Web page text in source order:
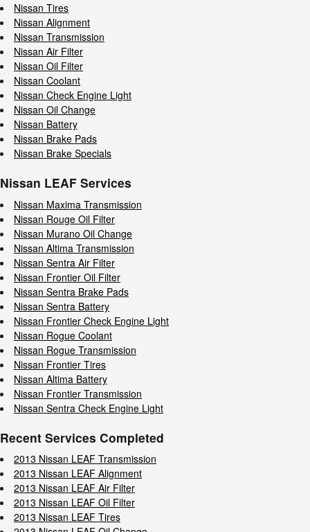
Nissan Tires
Nissan Alignment
Nissan Transmission
Nissan Air Filter
Nissan Oil Filter
Nissan Coolant
Nissan Check Engine Light
Nissan Oil Change
Nissan Battery
Nissan Brake Pads
Nissan Brake Specials
Nissan LEAF Services
Nissan Maxima Transmission
Nissan Rouge Oil Filter
Nissan Murano Oil Change
Nissan Altima Transmission
Nissan Sentra Air Filter
Nissan Frontier Oil Filter
Nissan Sentra Brake Pads
Nissan Sentra Battery
Nissan Frontier Check Engine Light
Nissan Rogue Coolant
Nissan Rogue Transmission
Nissan Frontier Tires
Nissan Altima Battery
Nissan Frontier Transmission
Nissan Sentra Check Engine Light
Recent Services Completed
2013 Nissan LEAF Transmission
2013 Nissan LEAF Alignment
2013 Nissan LEAF Air Filter
2013 Nissan LEAF Oil Filter
2013 Nissan LEAF Tires